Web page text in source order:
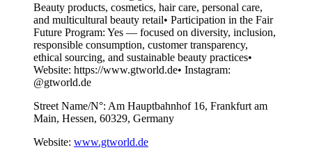
Beauty products, cosmetics, hair care, personal care,
and multicultural beauty retail• Participation in the Fair
Future Program: Yes — focused on diversity, inclusion,
responsible consumption, customer transparency,
ethical sourcing, and sustainable beauty practices•
Website: https://www.gtworld.de• Instagram:
@gtworld.de
Street Name/N°: Am Hauptbahnhof 16, Frankfurt am
Main, Hessen, 60329, Germany
Website: www.gtworld.de